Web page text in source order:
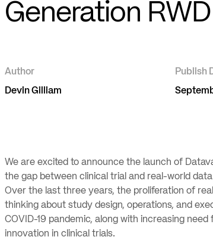
Generation
Author
Devin Gilliam
Publish
We are excited to announce the launch of
the gap between clinical trial and real-world
Over the last three years, the proliferation of
thinking about study design, operations, and
COVID-19 pandemic, along with increasing
innovation in clinical trials.